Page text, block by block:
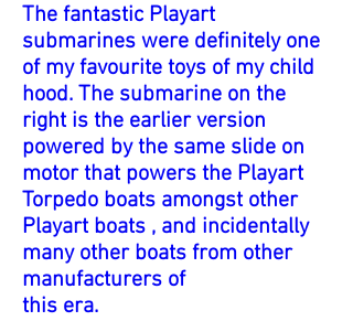
The fantastic Playart
submarines were definitely one
of my favourite toys of my child
hood. The submarine on the
right is the earlier version
powered by the same slide on
motor that powers the Playart
Torpedo boats amongst other
Playart boats , and incidentally
many other boats from other
manufacturers of
this era.